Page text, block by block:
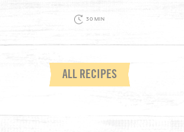
30 MIN
ALL RECIPES